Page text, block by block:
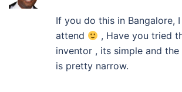
If you do this in Bangalore,
attend
, Have you tried
inventor , its simple and
is pretty narrow.